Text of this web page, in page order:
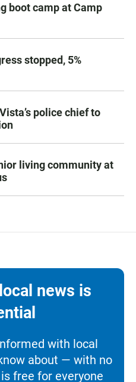
boot camp at Camp
stopped, 5%
police chief to
living community at
news is
with local
about — with no
free for everyone